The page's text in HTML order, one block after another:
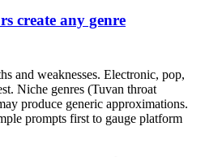
create any genre
and weaknesses. Electronic, pop,
Niche genres (Tuvan throat
produce generic approximations.
prompts first to gauge platform